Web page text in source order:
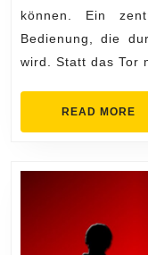
können. Ein
Bedienung, die
wird. Statt das Tor
READ MORE